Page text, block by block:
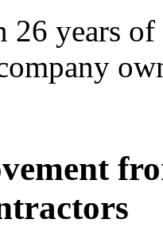
26 years